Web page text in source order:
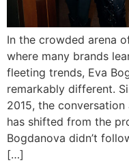
In the crowded arena
where many brands
fleeting trends, Eva
remarkably different.
2015, the
has shifted from the
Bogdanova didn’t
[…]